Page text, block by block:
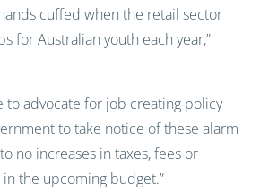
cuffed when the retail sector
for Australian youth each year,”
to advocate for job creating policy
to take notice of these alarm
no increases in taxes, fees or
the upcoming budget.”